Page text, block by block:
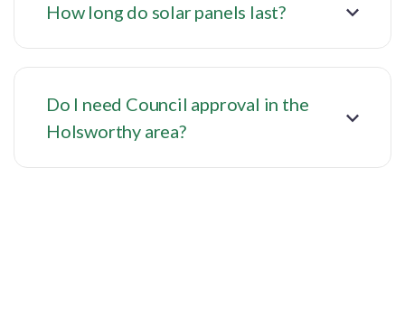
How long do solar panels last?
Do I need Council approval in the
Holsworthy area?